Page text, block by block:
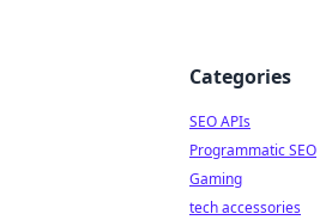
Categories
SEO APIs
Programmatic SEO
Gaming
tech accessories